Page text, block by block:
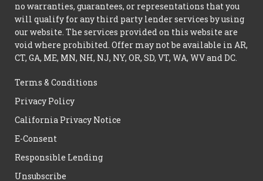
no warranties, guarantees, or representations that you
will qualify for any third party lender services by using
our website. The services provided on this website are
void where prohibited. Offer may not be available in AR,
CT, GA, ME, MN, NH, NJ, NY, OR, SD, VT, WA, WV and DC.
Terms & Conditions
Privacy Policy
California Privacy Notice
E-Consent
Responsible Lending
Unsubscribe